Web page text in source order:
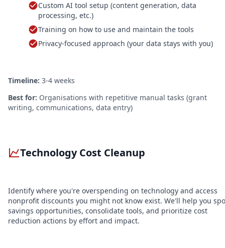
Custom AI tool setup (content generation, data
processing, etc.)
Training on how to use and maintain the tools
Privacy-focused approach (your data stays with you)
Timeline: 3-4 weeks
Best for: Organisations with repetitive manual tasks (grant
writing, communications, data entry)
Technology Cost Cleanup
Identify where you're overspending on technology and access
nonprofit discounts you might not know exist. We'll help you
savings opportunities, consolidate tools, and prioritize cost
reduction actions by effort and impact.